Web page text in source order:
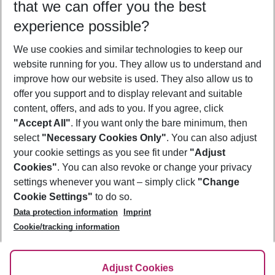
Who will travel
2 adults No children
Show more filter
Footer
Footer navigation
About Us
Best Price Guarantee
Change Cookie Settings
Cookie Policy
Facts
Service & Help
Accessible Travel
Check-in
Follow Us
that we can offer you the best
experience possible?
We use cookies and similar technologies to keep our
website running for you. They allow us to understand and
improve how our website is used. They also allow us to
offer you support and to display relevant and suitable
content, offers, and ads to you. If you agree, click
"Accept All". If you want only the bare minimum, then
select "Necessary Cookies Only". You can also adjust
your cookie settings as you see fit under "Adjust
Cookies". You can also revoke or change your privacy
settings whenever you want – simply click "Change
Cookie Settings" to do so.
Data protection information
Imprint
Cookie/tracking information
Adjust Cookies